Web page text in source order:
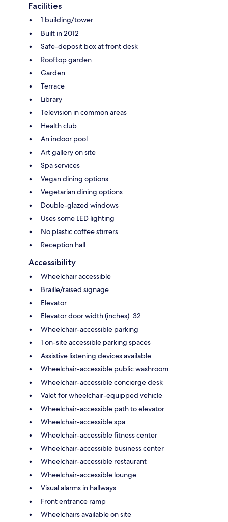
Facilities
1 building/tower
Built in 2012
Safe-deposit box at front desk
Rooftop garden
Garden
Terrace
Library
Television in common areas
Health club
An indoor pool
Art gallery on site
Spa services
Vegan dining options
Vegetarian dining options
Double-glazed windows
Uses some LED lighting
No plastic coffee stirrers
Reception hall
Accessibility
Wheelchair accessible
Braille/raised signage
Elevator
Elevator door width (inches): 32
Wheelchair-accessible parking
1 on-site accessible parking spaces
Assistive listening devices available
Wheelchair-accessible public washroom
Wheelchair-accessible concierge desk
Valet for wheelchair-equipped vehicle
Wheelchair-accessible path to elevator
Wheelchair-accessible spa
Wheelchair-accessible fitness center
Wheelchair-accessible business center
Wheelchair-accessible restaurant
Wheelchair-accessible lounge
Visual alarms in hallways
Front entrance ramp
Wheelchairs available on site